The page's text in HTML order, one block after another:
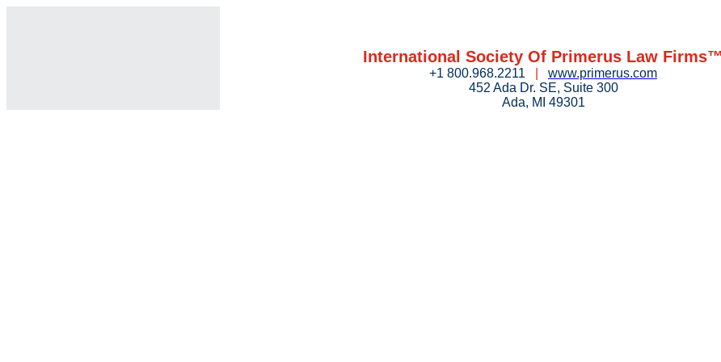
International Society Of Primerus Law Firms™
+1 800.968.2211
www.primerus.com
452 Ada Dr. SE, Suite 300
Ada, MI 49301